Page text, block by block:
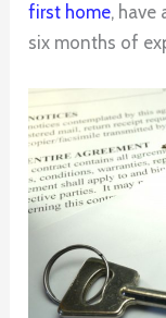
first home, have
six months of